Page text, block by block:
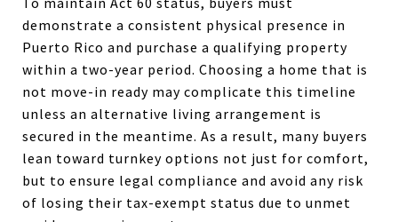
demonstrate a consistent physical presence in
Puerto Rico and purchase a qualifying property
within a two-year period. Choosing a home that is
not move-in ready may complicate this timeline
unless an alternative living arrangement is
secured in the meantime. As a result, many buyers
lean toward turnkey options not just for comfort,
but to ensure legal compliance and avoid any risk
of losing their tax-exempt status due to unmet